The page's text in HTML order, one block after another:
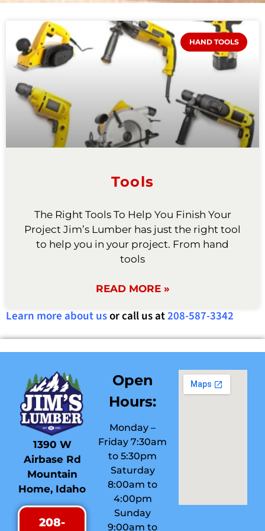
HAND TOOLS
Tools
The Right Tools To Help You Finish Your
Project Jim’s Lumber has just the right tool
to help you in your project. From hand
tools
READ MORE »
Learn more about usor call us at208-587-3342
1390 W
Airbase Rd
Mountain
Home, Idaho
208-
Open
Hours:
Monday –
Friday 7:30am
to 5:30pm
Saturday
8:00am to
4:00pm
Sunday
9:00am to